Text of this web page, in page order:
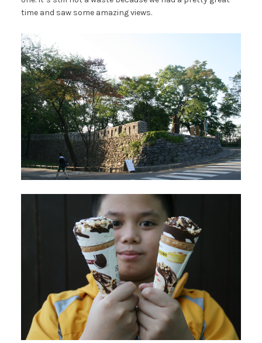
time and saw some amazing views.